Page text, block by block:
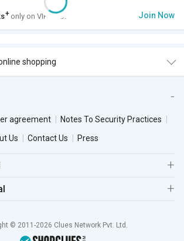
+ only on VIP Club. Join Now
shopping
agreement
Notes To Security Practices
Us Contact Us Press
© 2011-2026 Clues Network Pvt. Ltd.